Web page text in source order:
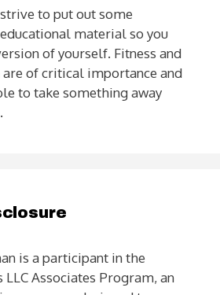
to put out some
material so you
of yourself. Fitness and
of critical importance and
to take something away
is a participant in the
LLC Associates Program, an